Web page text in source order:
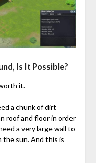
Is It Possible?
it.
a chunk of dirt
roof and floor in order
a very large wall to
the sun. And this is